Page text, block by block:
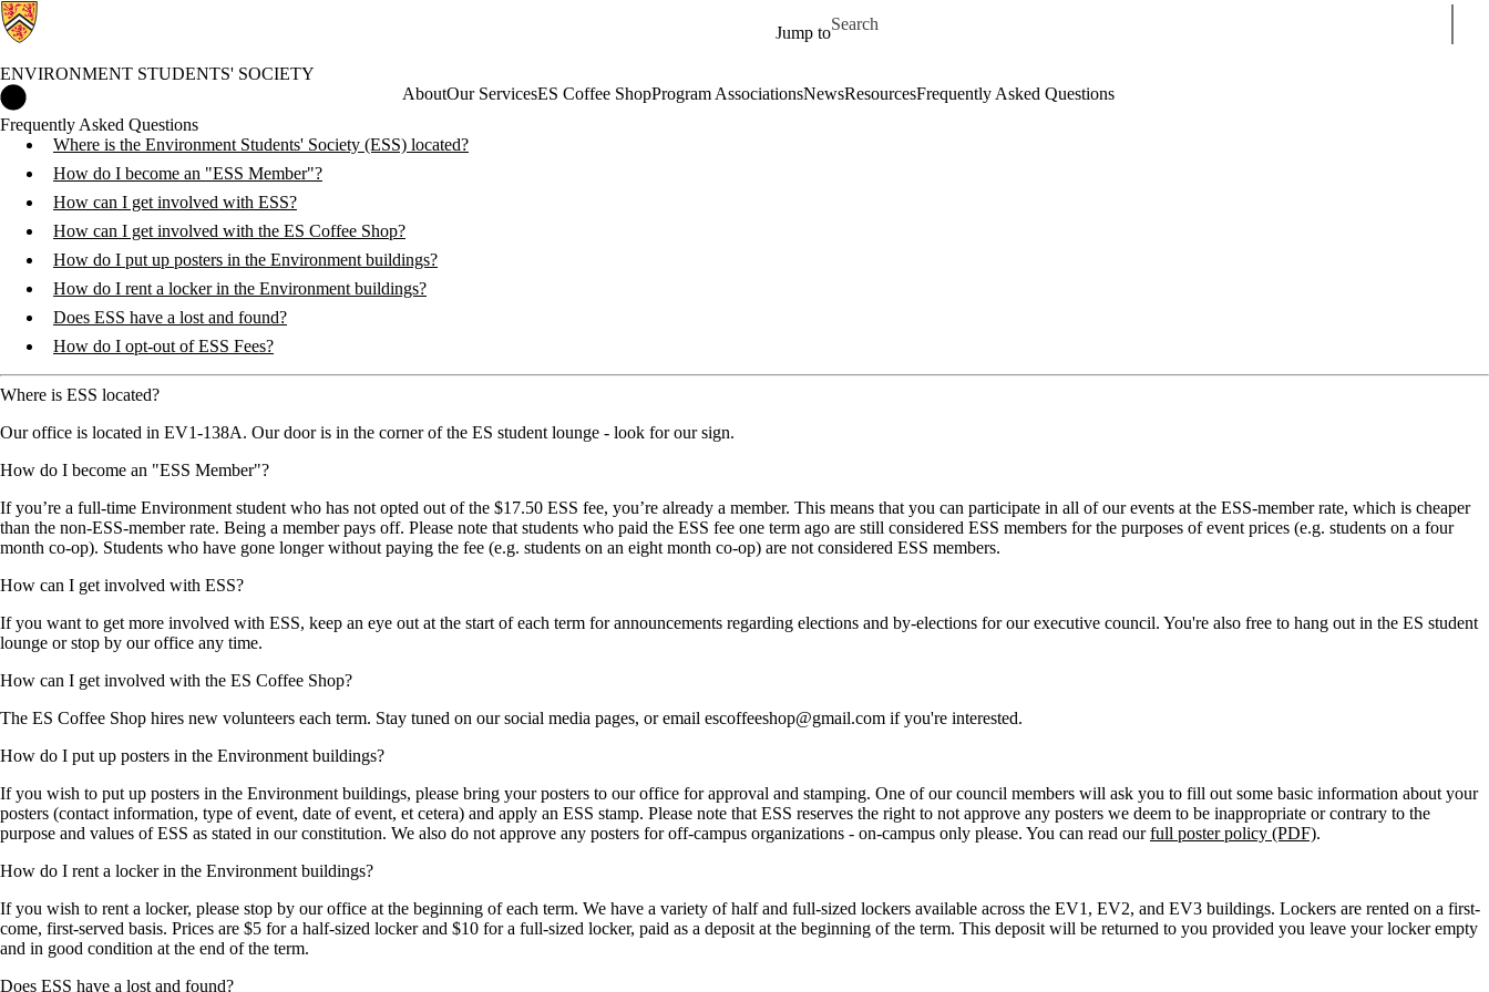
Jump to
Search for
ENVIRONMENT STUDENTS' SOCIETY
AboutOur ServicesES Coffee ShopProgram AssociationsNewsResourcesFrequently Asked Questions
Frequently Asked Questions
Where is the Environment Students' Society (ESS) located?
How do I become an "ESS Member"?
How can I get involved with ESS?
How can I get involved with the ES Coffee Shop?
How do I put up posters in the Environment buildings?
How do I rent a locker in the Environment buildings?
Does ESS have a lost and found?
How do I opt-out of ESS Fees?
Where is ESS located?
Our office is located in EV1-138A. Our door is in the corner of the ES student lounge - look for our sign.
How do I become an "ESS Member"?
If you’re a full-time Environment student who has not opted out of the $17.50 ESS fee, you’re already a member. This means that you can participate in all of our events at the ESS-member rate, which is cheaper
than the non-ESS-member rate. Being a member pays off. Please note that students who paid the ESS fee one term ago are still considered ESS members for the purposes of event prices (e.g. students on a four
month co-op). Students who have gone longer without paying the fee (e.g. students on an eight month co-op) are not considered ESS members.
How can I get involved with ESS?
If you want to get more involved with ESS, keep an eye out at the start of each term for announcements regarding elections and by-elections for our executive council. You're also free to hang out in the ES student
lounge or stop by our office any time.
How can I get involved with the ES Coffee Shop?
The ES Coffee Shop hires new volunteers each term. Stay tuned on our social media pages, or email escoffeeshop@gmail.com if you're interested.
How do I put up posters in the Environment buildings?
If you wish to put up posters in the Environment buildings, please bring your posters to our office for approval and stamping. One of our council members will ask you to fill out some basic information about your
posters (contact information, type of event, date of event, et cetera) and apply an ESS stamp. Please note that ESS reserves the right to not approve any posters we deem to be inappropriate or contrary to the
purpose and values of ESS as stated in our constitution. We also do not approve any posters for off-campus organizations - on-campus only please. You can read ourfull poster policy (PDF).
How do I rent a locker in the Environment buildings?
If you wish to rent a locker, please stop by our office at the beginning of each term. We have a variety of half and full-sized lockers available across the EV1, EV2, and EV3 buildings. Lockers are rented on a first-
come, first-served basis. Prices are $5 for a half-sized locker and $10 for a full-sized locker, paid as a deposit at the beginning of the term. This deposit will be returned to you provided you leave your locker empty
and in good condition at the end of the term.
Does ESS have a lost and found?